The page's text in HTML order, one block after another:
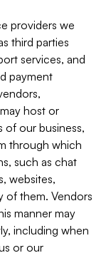
providers we
third parties
services, and
payment
host or
of our business,
through which
such as chat
websites,
of them. Vendors
manner may
including when
or our